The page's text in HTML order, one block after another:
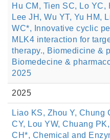
Hu CM, Tien SC, Lo YC,
Lee JH, Wu YT, Yu HM,
WC*, Innovative cyclic
MLK4 interaction for
therapy., Biomedicine &
Biomedecine &
2025
2025
Liao KS, Zhou Y, Chung
CY, Lou YW, Chuang
CH*, Chemical and